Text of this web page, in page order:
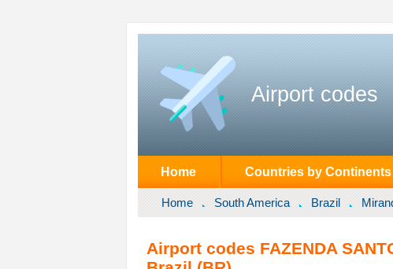
Airport codes
Home Countries by Continents
Home South America Brazil
Airport codes FAZENDA